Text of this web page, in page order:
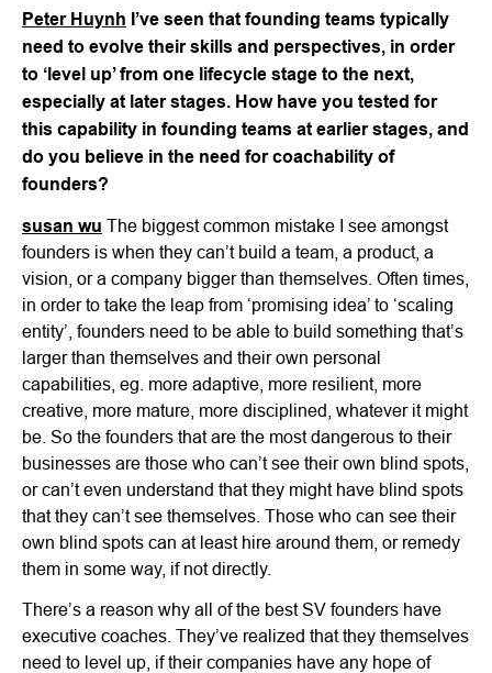
Peter Huynh I’ve seen that founding teams typically
need to evolve their skills and perspectives, in order
to ‘level up’ from one lifecycle stage to the next,
especially at later stages. How have you tested for
this capability in founding teams at earlier stages, and
do you believe in the need for coachability of
founders?
susan wu The biggest common mistake I see amongst
founders is when they can’t build a team, a product, a
vision, or a company bigger than themselves. Often times,
in order to take the leap from ‘promising idea’ to ‘scaling
entity’, founders need to be able to build something that’s
larger than themselves and their own personal
capabilities, eg. more adaptive, more resilient, more
creative, more mature, more disciplined, whatever it might
be. So the founders that are the most dangerous to their
businesses are those who can’t see their own blind spots,
or can’t even understand that they might have blind spots
that they can’t see themselves. Those who can see their
own blind spots can at least hire around them, or remedy
them in some way, if not directly.
There’s a reason why all of the best SV founders have
executive coaches. They’ve realized that they themselves
need to level up, if their companies have any hope of